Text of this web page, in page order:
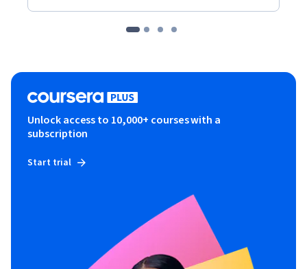
Unlock access to 10,000+ courses with a
subscription
Start trial